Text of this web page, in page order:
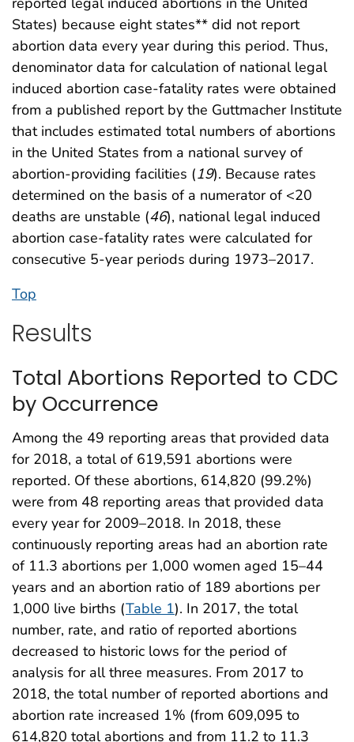
States) because eight states** did not report
abortion data every year during this period. Thus,
denominator data for calculation of national legal
induced abortion case-fatality rates were obtained
from a published report by the Guttmacher Institute
that includes estimated total numbers of abortions
in the United States from a national survey of
abortion-providing facilities (19). Because rates
determined on the basis of a numerator of <20
deaths are unstable (46), national legal induced
abortion case-fatality rates were calculated for
consecutive 5-year periods during 1973–2017.
Top
Results
Total Abortions Reported to CDC
by Occurrence
Among the 49 reporting areas that provided data
for 2018, a total of 619,591 abortions were
reported. Of these abortions, 614,820 (99.2%)
were from 48 reporting areas that provided data
every year for 2009–2018. In 2018, these
continuously reporting areas had an abortion rate
of 11.3 abortions per 1,000 women aged 15–44
years and an abortion ratio of 189 abortions per
1,000 live births (Table 1). In 2017, the total
number, rate, and ratio of reported abortions
decreased to historic lows for the period of
analysis for all three measures. From 2017 to
2018, the total number of reported abortions and
abortion rate increased 1% (from 609,095 to
614,820 total abortions and from 11.2 to 11.3